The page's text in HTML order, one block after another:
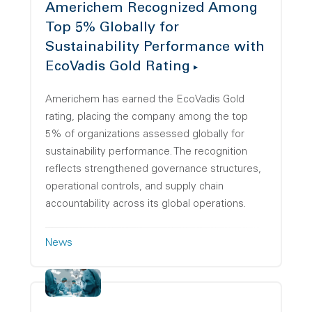
Americhem Recognized Among
Top 5% Globally for
Sustainability Performance with
EcoVadis Gold Rating
Americhem has earned the EcoVadis Gold
rating, placing the company among the top
5% of organizations assessed globally for
sustainability performance. The recognition
reflects strengthened governance structures,
operational controls, and supply chain
accountability across its global operations.
News